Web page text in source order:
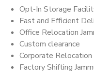
Opt-In Storage
Fast and Efficient
Office Relocation
Custom clearance
Corporate Relocation
Factory Shifting